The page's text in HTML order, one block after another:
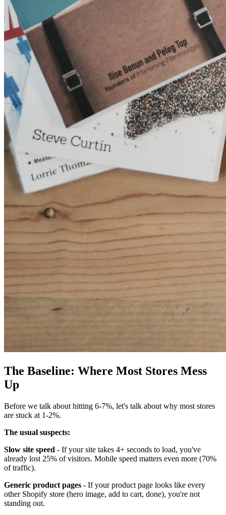
The Baseline: Where Most Stores Mess
Up
Before we talk about hitting 6-7%, let's talk about why most stores
are stuck at 1-2%.
The usual suspects:
Slow site speed - If your site takes 4+ seconds to load, you've
already lost 25% of visitors. Mobile speed matters even more (70%
of traffic).
Generic product pages - If your product page looks like every
other Shopify store (hero image, add to cart, done), you're not
standing out.